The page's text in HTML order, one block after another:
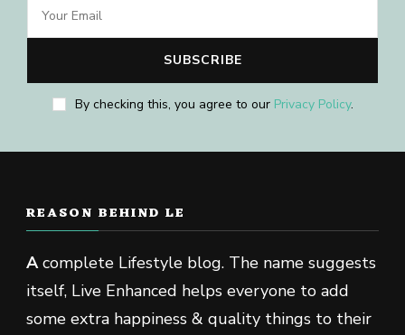
By checking this, you agree to our Privacy Policy.
REASON BEHIND LE
Acomplete Lifestyle blog. The name suggests
itself, Live Enhanced helps everyone to add
some extra happiness & quality things to their